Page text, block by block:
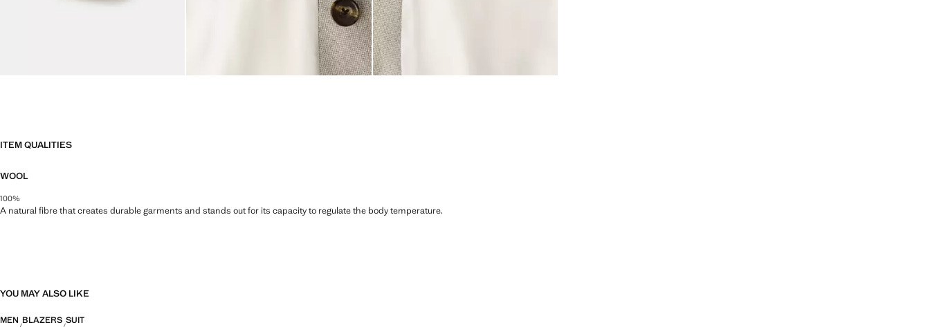
ITEM QUALITIES
WOOL
100%
A natural fibre that creates durable garments and stands out for its capacity to regulate the body temperature.
YOU MAY ALSO LIKE
MEN BLAZERS SUIT